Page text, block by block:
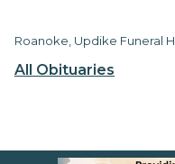
All Obituaries
Roanoke, Updike Funeral